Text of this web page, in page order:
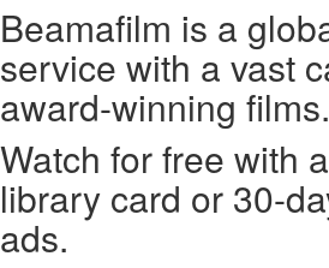
Beamafilm is a
service with a vast
award-winning films.
Watch for free with
library card or 30-
ads.